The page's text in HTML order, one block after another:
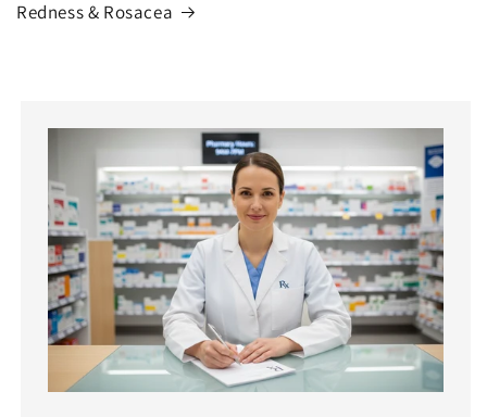
Redness & Rosacea